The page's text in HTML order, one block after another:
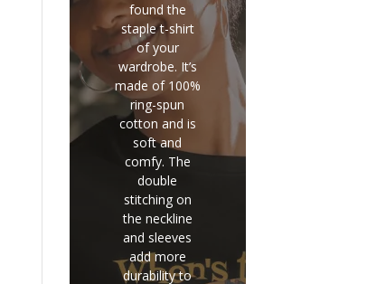
found the
staple t-shirt
of your
wardrobe. It’s
made of 100%
ring-spun
cotton and is
soft and
comfy. The
double
stitching on
the neckline
and sleeves
add more
durability to